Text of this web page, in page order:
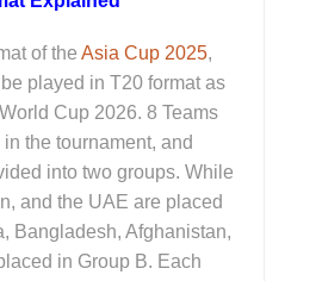
of the Asia Cup 2025,
played in T20 format as
Cup 2026. 8 Teams
the tournament, and
into two groups. While
and the UAE are placed
Bangladesh, Afghanistan,
in Group B. Each